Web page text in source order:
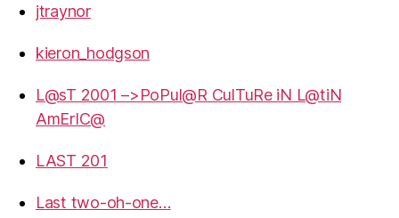
jtraynor
kieron_hodgson
L@sT 2001 –>PoPul@R CulTuRe iN L@tiN
AmErIC@
LAST 201
Last two-oh-one…